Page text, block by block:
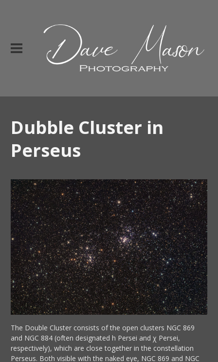
Dubble Cluster in
Perseus
The Double Cluster consists of the open clusters NGC 869
and NGC 884 (often designated h Persei and χ Persei,
respectively), which are close together in the constellation
Perseus. Both visible with the naked eye, NGC 869 and NGC